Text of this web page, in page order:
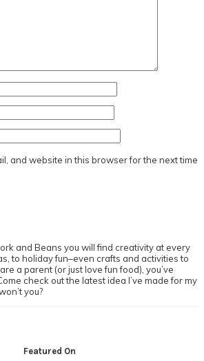
and website in this browser for the next time
and Beans you will find creativity at every
to holiday fun–even crafts and activities to
a parent (or just love fun food), you’ve
check out the latest idea I’ve made for my
you?
Featured On